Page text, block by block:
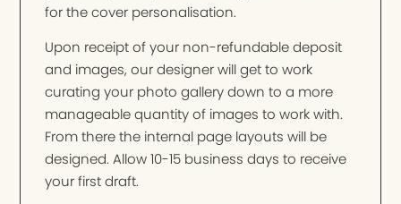
for the cover personalisation.
Upon receipt of your non-refundable deposit
and images, our designer will get to work
curating your photo gallery down to a more
manageable quantity of images to work with.
From there the internal page layouts will be
designed. Allow 10-15 business days to receive
your first draft.